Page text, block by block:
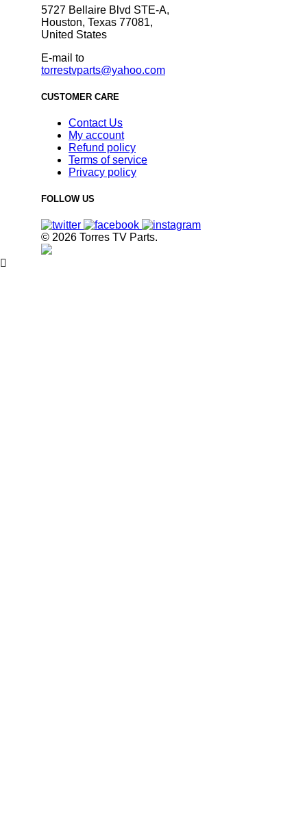
5727 Bellaire Blvd STE-A,
Houston, Texas 77081,
United States
E-mail to
torrestvparts@yahoo.com
CUSTOMER CARE
Contact Us
My account
Refund policy
Terms of service
Privacy policy
FOLLOW US
© 2026 Torres TV Parts.